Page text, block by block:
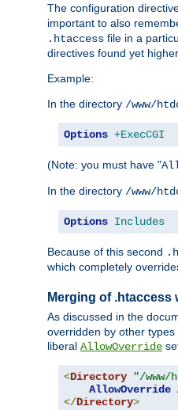
The configuration
important to also
.htaccess file in a
directives found yet
Example:
In the directory /www/
Options +ExecCGI
(Note: you must have "
In the directory /www/
Options Includes
Because of this second
which completely
Merging of
As discussed in the
overridden by other
liberal AllowOverride
<Directory "/www/
AllowOverride
</Directory>